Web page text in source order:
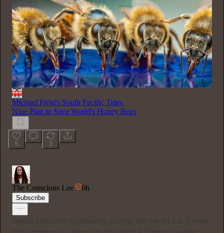
Michael Field's South Pacific Tides
Niue Plan to Save World's Honey Bees
5 3
The Conscious Lee 6h
Subscribe